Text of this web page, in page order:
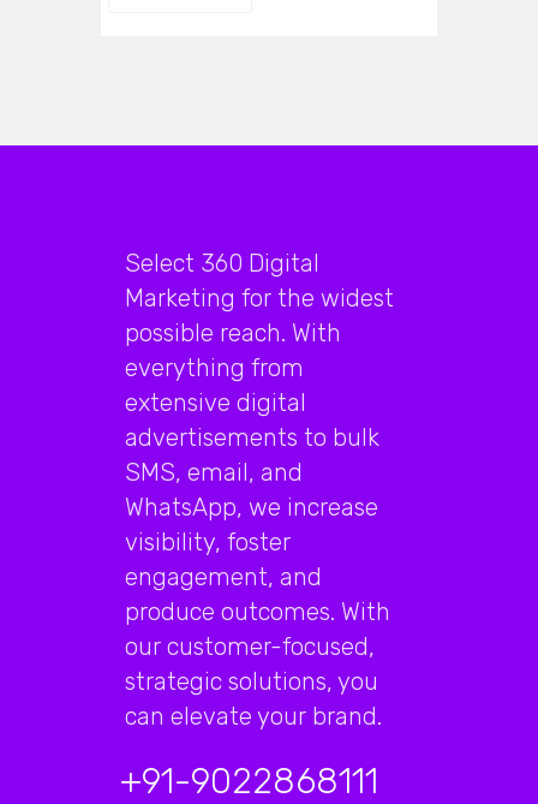
Select 360 Digital
Marketing for the widest
possible reach. With
everything from
extensive digital
advertisements to bulk
SMS, email, and
WhatsApp, we increase
visibility, foster
engagement, and
produce outcomes. With
our customer-focused,
strategic solutions, you
can elevate your brand.
+91-9022868111